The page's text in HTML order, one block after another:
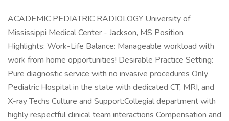
ACADEMIC PEDIATRIC RADIOLOGY University of
Mississippi Medical Center - Jackson, MS Position
Highlights: Work-Life Balance: Manageable workload with
work from home opportunities! Desirable Practice Setting:
Pure diagnostic service with no invasive procedures Only
Pediatric Hospital in the state with dedicated CT, MRI, and
X-ray Techs Culture and Support:Collegial department with
highly respectful clinical team interactions Compensation and